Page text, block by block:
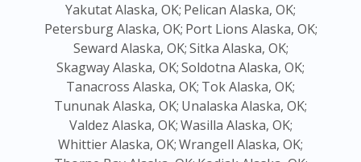
Yakutat Alaska, OK; Pelican Alaska, OK;
Petersburg Alaska, OK; Port Lions Alaska, OK;
Seward Alaska, OK;Sitka Alaska, OK;
Skagway Alaska, OK;Soldotna Alaska, OK;
Tanacross Alaska, OK; Tok Alaska, OK;
Tununak Alaska, OK; Unalaska Alaska, OK;
Valdez Alaska, OK;Wasilla Alaska, OK;
Whittier Alaska, OK;Wrangell Alaska, OK;